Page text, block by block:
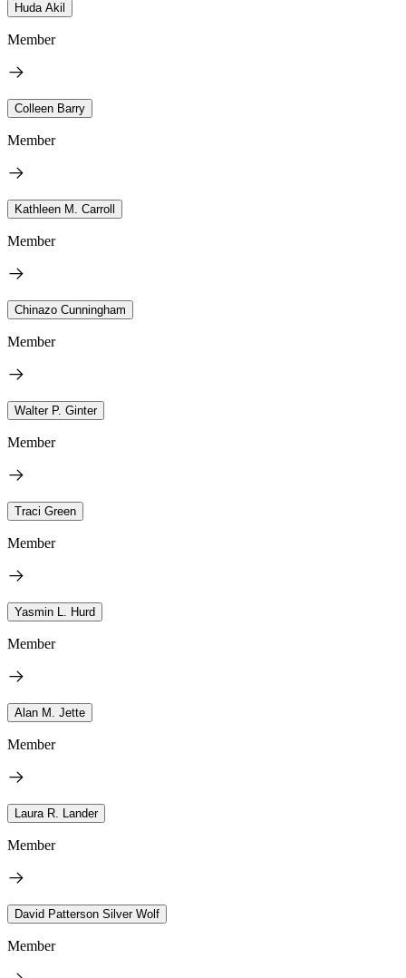
Huda Akil
Member
Colleen Barry
Member
Kathleen M. Carroll
Member
Chinazo Cunningham
Member
Walter P. Ginter
Member
Traci Green
Member
Yasmin L. Hurd
Member
Alan M. Jette
Member
Laura R. Lander
Member
David Patterson Silver Wolf
Member